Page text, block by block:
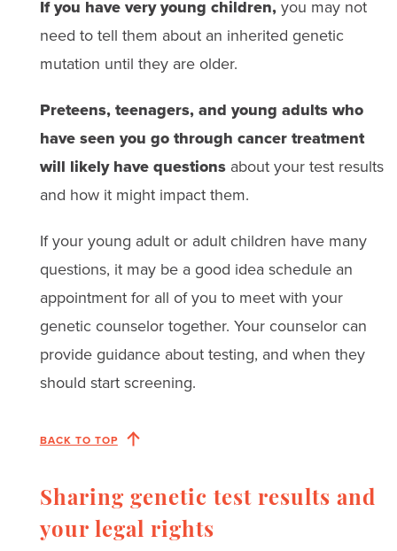
If you have very young children,you may not
need to tell them about an inherited genetic
mutation until they are older.
Preteens, teenagers, and young adults who
have seen you go through cancer treatment
will likely have questionsabout your test results
and how it might impact them.
If your young adult or adult children have many
questions, it may be a good idea schedule an
appointment for all of you to meet with your
genetic counselor together. Your counselor can
provide guidance about testing, and when they
should start screening.
BACK TO TOP
Sharing genetic test results and
your legal rights